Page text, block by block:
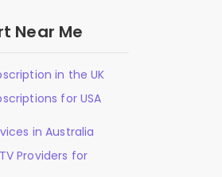
Near Me
in the UK
for USA
in Australia
Providers for